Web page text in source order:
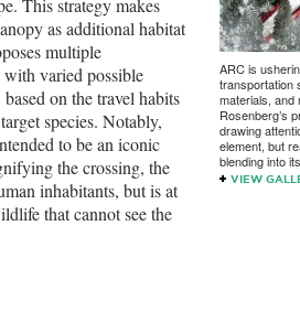
ARC is
transportation
materials, and
Rosenberg’s
drawing
element, but
blending into
VIEW
This strategy makes
as additional habitat
multiple
varied possible
on the travel habits
species. Notably,
to be an iconic
the crossing, the
inhabitants, but is at
that cannot see the